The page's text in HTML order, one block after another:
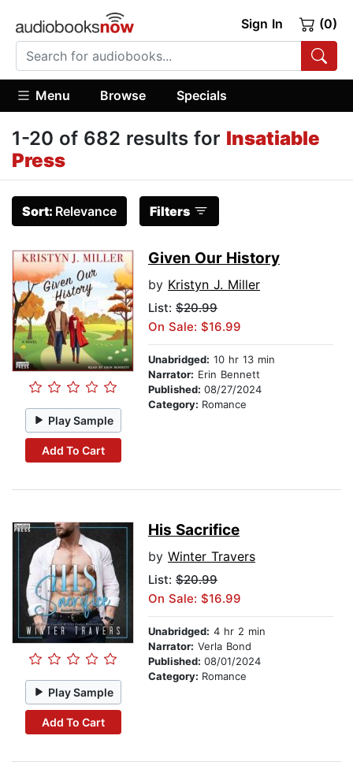
Sign In (0)
Menu Browse Specials
1-20 of 682 results for Insatiable
Press
Sort: Relevance Filters
Play Sample
Add To Cart
Given Our History
by Kristyn J. Miller
List: $20.99
On Sale: $16.99
Unabridged: 10 hr 13 min
Narrator: Erin Bennett
Published: 08/27/2024
Category: Romance
Play Sample
Add To Cart
His Sacrifice
by Winter Travers
List: $20.99
On Sale: $16.99
Unabridged: 4 hr 2 min
Narrator: Verla Bond
Published: 08/01/2024
Category: Romance